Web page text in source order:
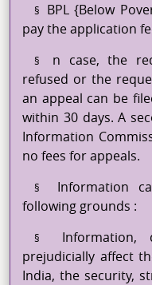
§
BPL {Below
pay the application
§
n case, the
refused or the
an appeal can be
within 30 days. A
Information
no fees for appeals.
§
Information
following grounds :
§
prejudicially affect
India, the security,